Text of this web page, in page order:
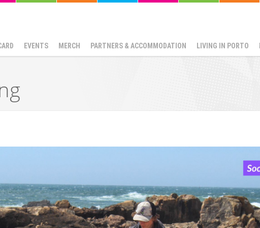
EVENTS MERCH PARTNERS & ACCOMMODATION LIVING IN PORTO